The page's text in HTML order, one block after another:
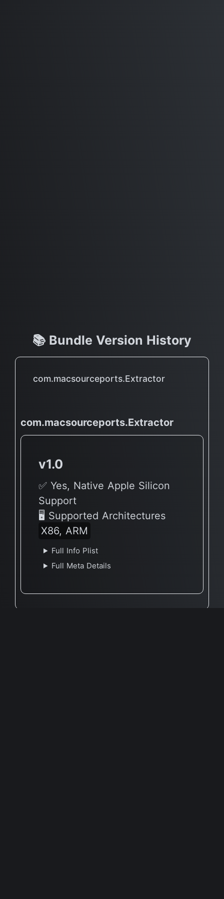
📚 Bundle Version History
com.macsourceports.Extractor
com.macsourceports.Extractor
v1.0
✅ Yes, Native Apple Silicon
Support
🖥 Supported Architectures
X86, ARM
Full Info Plist
Full Meta Details